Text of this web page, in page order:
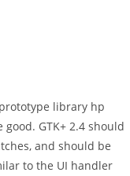
library hp
GTK+ 2.4 should
and should be
to the UI handler